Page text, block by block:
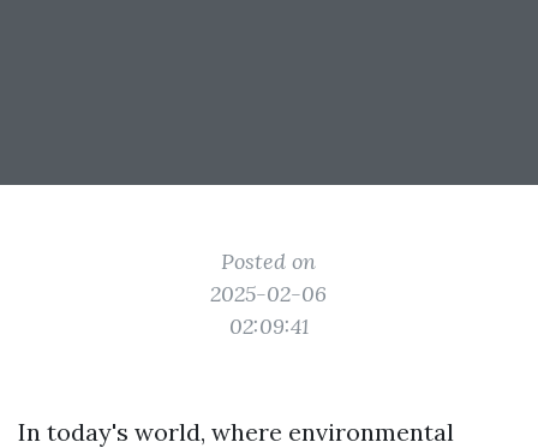
Posted on
2025-02-06
02:09:41
In today's world, where environmental